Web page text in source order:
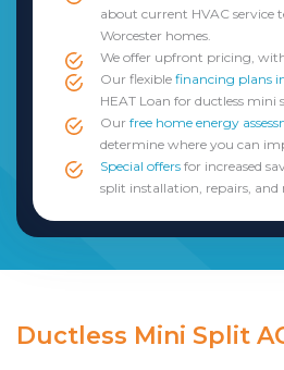
about current HVAC service
Worcester homes.
We offer upfront pricing, with
Our flexible financing plans
HEAT Loan for ductless mini
Our free home energy
determine where you can
Special offers for increased
split installation, repairs, and
Ductless Mini Split